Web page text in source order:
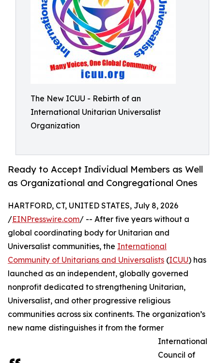
The New ICUU - Rebirth of an
International Unitarian Universalist
Organization
Ready to Accept Individual Members as Well
as Organizational and Congregational Ones
HARTFORD, CT, UNITED STATES, July 8, 2026
/EINPresswire.com/ -- After five years without a
global coordinating body for Unitarian and
Universalist communities, the International
Community of Unitarians and Universalists (ICUU) has
launched as an independent, globally governed
nonprofit dedicated to strengthening Unitarian,
Universalist, and other progressive religious
communities across six continents. The organization’s
new name distinguishes it from the former
International
Council of